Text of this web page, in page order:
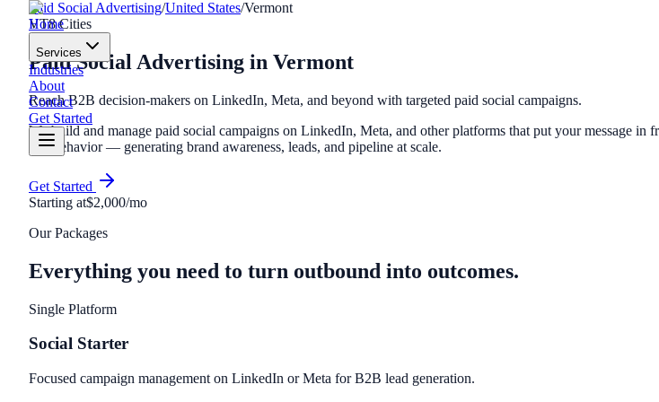
Home
Services
Industries
About
Contact
Get Started
Paid Social Advertising/United States/Vermont
VT8Cities
Paid Social Advertising in Vermont
Reach B2B decision-makers on LinkedIn, Meta, and beyond with targeted paid social campaigns.
We build and manage paid social campaigns on LinkedIn, Meta, and other platforms that put your message
and behavior — generating brand awareness, leads, and pipeline at scale.
Get Started
Starting at$2,000/mo
Our Packages
Everything you need to turn outbound into outcomes.
Single Platform
Social Starter
Focused campaign management on LinkedIn or Meta for B2B lead generation.